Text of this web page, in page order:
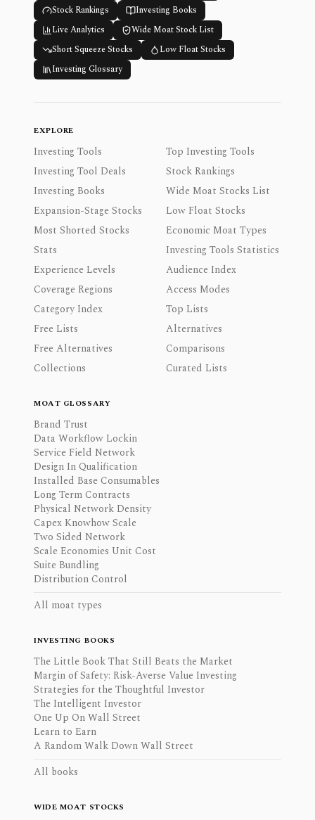
Stock Rankings
Investing Books
Live Analytics
Wide Moat Stock List
Short Squeeze Stocks
Low Float Stocks
Investing Glossary
EXPLORE
Investing Tools
Top Investing Tools
Investing Tool Deals
Stock Rankings
Investing Books
Wide Moat Stocks List
Expansion-Stage Stocks
Low Float Stocks
Most Shorted Stocks
Economic Moat Types
Stats
Investing Tools Statistics
Experience Levels
Audience Index
Coverage Regions
Access Modes
Category Index
Top Lists
Free Lists
Alternatives
Free Alternatives
Comparisons
Collections
Curated Lists
MOAT GLOSSARY
Brand Trust
Data Workflow Lockin
Service Field Network
Design In Qualification
Installed Base Consumables
Long Term Contracts
Physical Network Density
Capex Knowhow Scale
Two Sided Network
Scale Economies Unit Cost
Suite Bundling
Distribution Control
All moat types
INVESTING BOOKS
The Little Book That Still Beats the Market
Margin of Safety: Risk-Averse Value Investing
Strategies for the Thoughtful Investor
The Intelligent Investor
One Up On Wall Street
Learn to Earn
A Random Walk Down Wall Street
All books
WIDE MOAT STOCKS